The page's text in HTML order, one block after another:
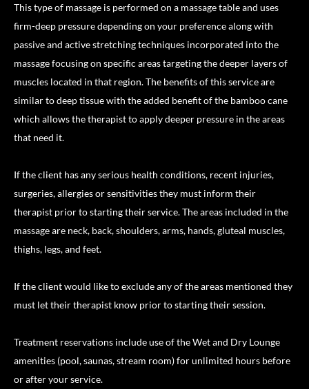
This type of massage is performed on a massage table and uses
firm-deep pressure depending on your preference along with
passive and active stretching techniques incorporated into the
massage focusing on specific areas targeting the deeper layers of
muscles located in that region. The benefits of this service are
similar to deep tissue with the added benefit of the bamboo cane
which allows the therapist to apply deeper pressure in the areas
that need it.
If the client has any serious health conditions, recent injuries,
surgeries, allergies or sensitivities they must inform their
therapist prior to starting their service. The areas included in the
massage are neck, back, shoulders, arms, hands, gluteal muscles,
thighs, legs, and feet.
If the client would like to exclude any of the areas mentioned they
must let their therapist know prior to starting their session.
Treatment reservations include use of the Wet and Dry Lounge
amenities (pool, saunas, stream room) for unlimited hours before
or after your service.